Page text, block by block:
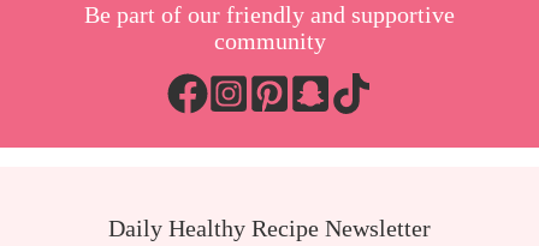
Be part of our friendly and supportive
community
Daily Healthy Recipe Newsletter